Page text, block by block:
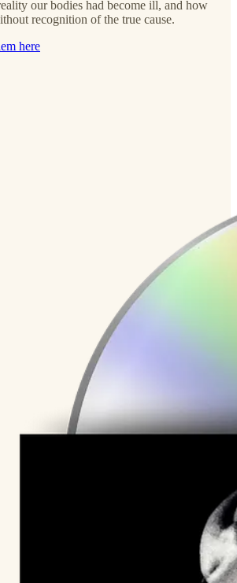
our bodies had become ill, and how
recognition of the true cause.
here